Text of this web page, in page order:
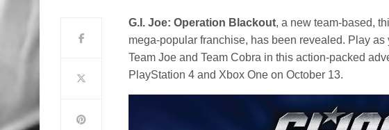
G.I. Joe: Operation Blackout, a new team-based,
mega-popular franchise, has been revealed. Play
Team Joe and Team Cobra in this action-packed
PlayStation 4 and Xbox One on October 13.